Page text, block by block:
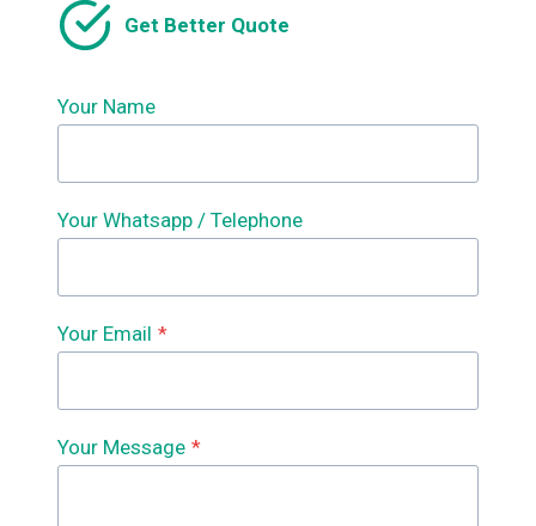
Get Better Quote
Your Name
Your Whatsapp / Telephone
Your Email *
Your Message *